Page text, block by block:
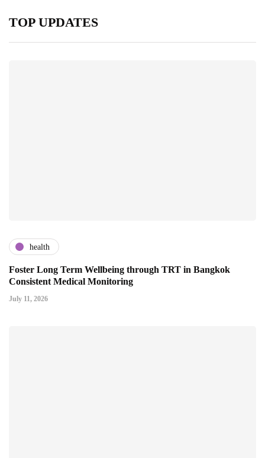
TOP UPDATES
health
Foster Long Term Wellbeing through TRT in Bangkok
Consistent Medical Monitoring
July 11, 2026